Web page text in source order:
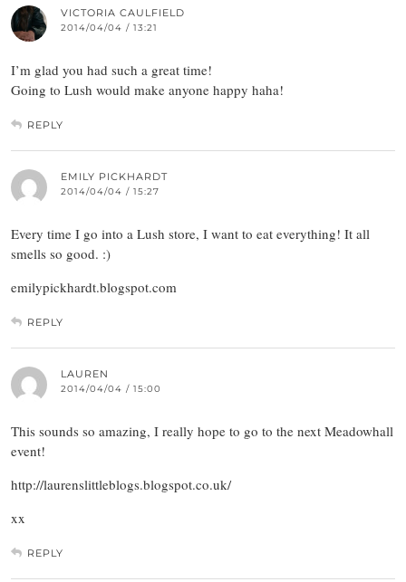
VICTORIA CAULFIELD
2014/04/04 / 13:21
I’m glad you had such a great time!
Going to Lush would make anyone happy haha!
REPLY
EMILY PICKHARDT
2014/04/04 / 15:27
Every time I go into a Lush store, I want to eat everything! It all
smells so good. :)
emilypickhardt.blogspot.com
REPLY
LAUREN
2014/04/04 / 15:00
This sounds so amazing, I really hope to go to the next Meadowhall
event!
http://laurenslittleblogs.blogspot.co.uk/
xx
REPLY